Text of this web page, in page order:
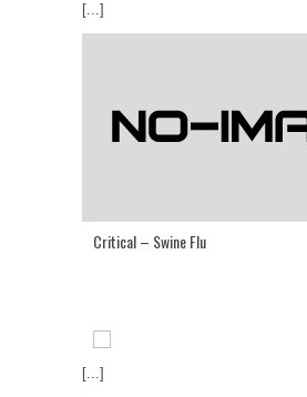
[...]
Critical – Swine Flu
[...]